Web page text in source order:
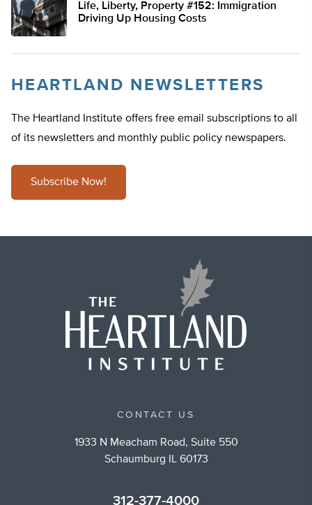
Life, Liberty, Property #152: Immigration
Driving Up Housing Costs
HEARTLAND NEWSLETTERS
The Heartland Institute offers free email subscriptions to all
of its newsletters and monthly public policy newspapers.
Subscribe Now!
CONTACT US
1933 N Meacham Road, Suite 550
Schaumburg IL 60173
312-377-4000